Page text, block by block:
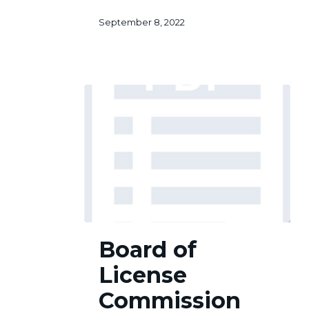
September 8, 2022
License
Commission
Board of
License
Commission